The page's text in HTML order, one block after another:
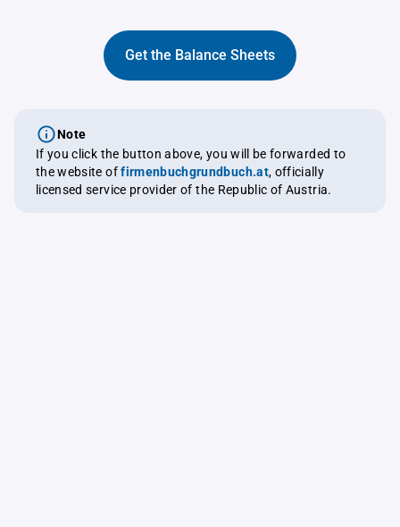
Get the Balance Sheets
Note
If you click the button above, you will be forwarded to
the website offirmenbuchgrundbuch.at, officially
licensed service provider of the Republic of Austria.